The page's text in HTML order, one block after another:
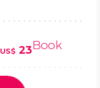
US$ 23Book